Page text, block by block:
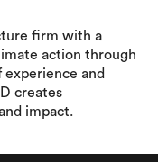
firm with a
action through
experience and
creates
impact.